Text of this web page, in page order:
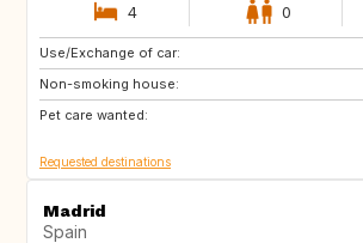
4 0
Use/Exchange of car:
Non-smoking house:
Pet care wanted:
AT
EE
NZ
Requested destinations
Madrid
Spain